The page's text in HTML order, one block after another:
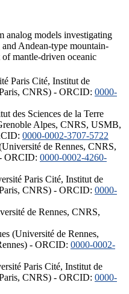
analog models investigating
Andean-type mountain-
mantle-driven oceanic
Paris Cité, Institut de
CNRS) - ORCID: 0000-
des Sciences de la Terre
Alpes, CNRS, USMB,
0000-0002-3707-5722
de Rennes, CNRS,
ORCID: 0000-0002-4260-
Paris Cité, Institut de
CNRS) - ORCID: 0000-
de Rennes, CNRS,
(Université de Rennes,
- ORCID: 0000-0002-
Paris Cité, Institut de
CNRS) - ORCID: 0000-